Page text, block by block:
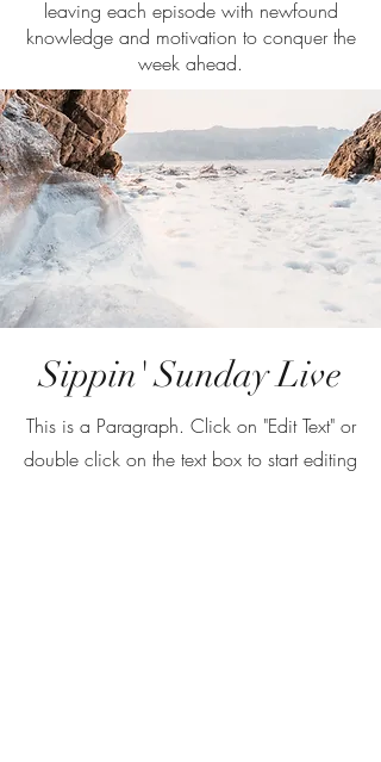
leaving each episode with newfound
knowledge and motivation to conquer the
week ahead.
Sippin' Sunday Live
This is a Paragraph. Click on "Edit Text" or
double click on the text box to start editing